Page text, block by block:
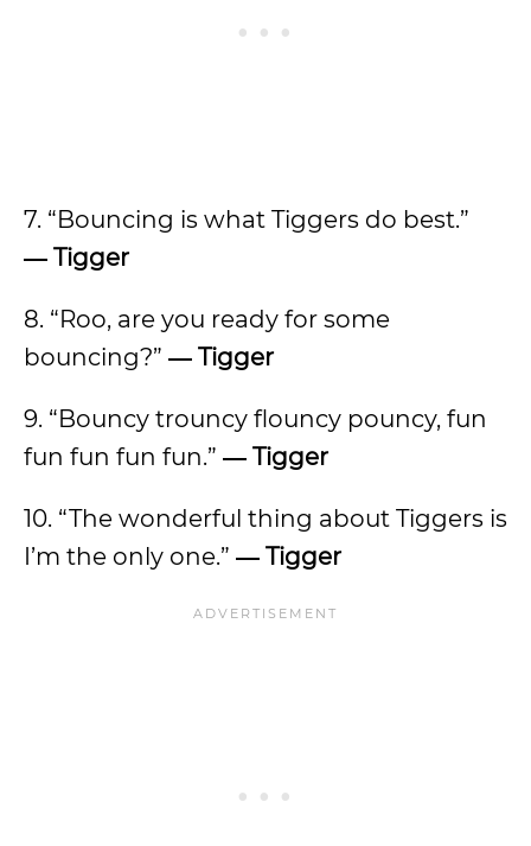
7. “Bouncing is what Tiggers do best.”
― Tigger
8. “Roo, are you ready for some
bouncing?” ― Tigger
9. “Bouncy trouncy flouncy pouncy, fun
fun fun fun fun.” ― Tigger
10. “The wonderful thing about Tiggers is
I’m the only one.” ― Tigger